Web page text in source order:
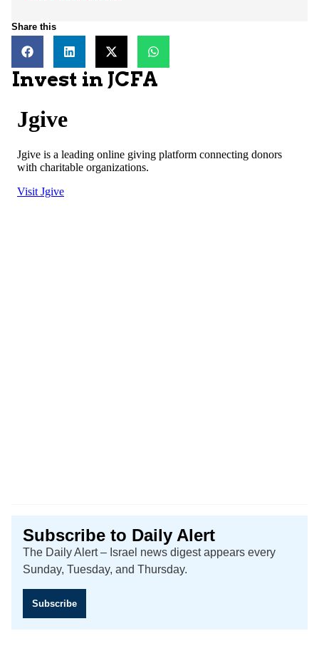
Share this
Invest in JCFA
Subscribe to Daily Alert
The Daily Alert – Israel news digest appears every
Sunday, Tuesday, and Thursday.
Subscribe